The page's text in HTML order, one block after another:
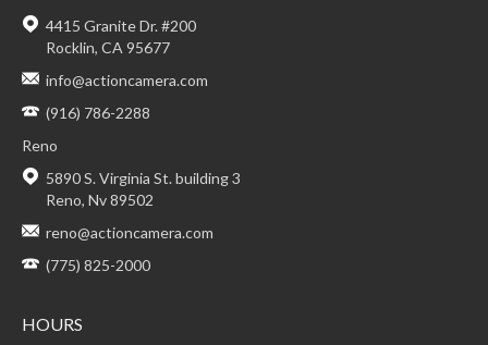
4415 Granite Dr. #200
Rocklin, CA 95677
info@actioncamera.com
(916) 786-2288
Reno
5890 S. Virginia St. building 3
Reno, Nv 89502
reno@actioncamera.com
(775) 825-2000
HOURS